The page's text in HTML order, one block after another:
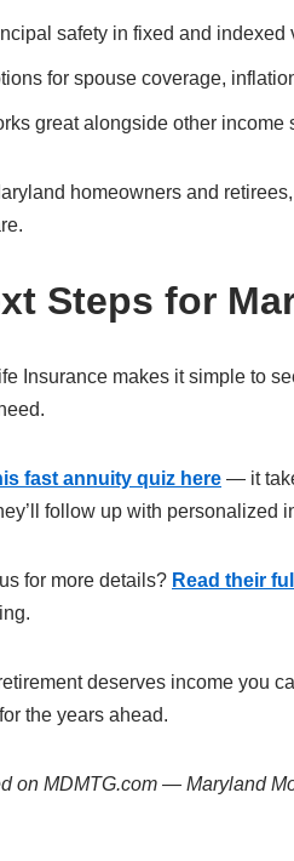
safety in fixed and
for spouse coverage,
great alongside other income
homeowners and
Steps for
Insurance makes it simple to
fast annuity quiz here — it
follow up with personalized
for more details? Read their
deserves income you
the years ahead.
on MDMTG.com — Maryland